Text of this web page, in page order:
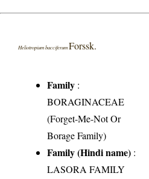
Heliotropium bacciferum Forssk.
Family :
BORAGINACEAE
(Forget-Me-Not Or
Borage Family)
Family (Hindi name) :
LASORA FAMILY